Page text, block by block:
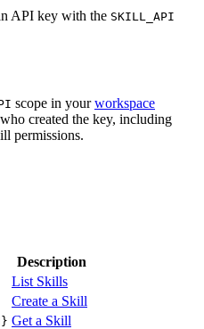
API key with the SKILL_API
scope in yourworkspace
created the key, including
permissions.
Description
List Skills
Create a Skill
Get a Skill